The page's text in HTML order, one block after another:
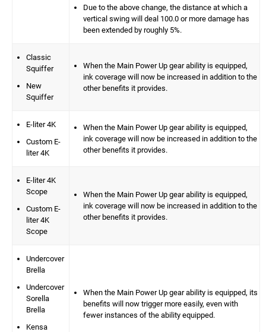
Due to the above change, the distance at which a
vertical swing will deal 100.0 or more damage has
been extended by roughly 5%.
Classic
Squiffer
New
Squiffer
When the Main Power Up gear ability is equipped,
ink coverage will now be increased in addition to the
other benefits it provides.
E-liter 4K
Custom E-
liter 4K
When the Main Power Up gear ability is equipped,
ink coverage will now be increased in addition to the
other benefits it provides.
E-liter 4K
Scope
Custom E-
liter 4K
Scope
When the Main Power Up gear ability is equipped,
ink coverage will now be increased in addition to the
other benefits it provides.
Undercover
Brella
Undercover
Sorella
Brella
Kensa
When the Main Power Up gear ability is equipped, its
benefits will now trigger more easily, even with
fewer instances of the ability equipped.